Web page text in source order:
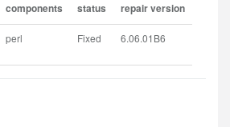
components status repair version
perl Fixed 6.06.01B6